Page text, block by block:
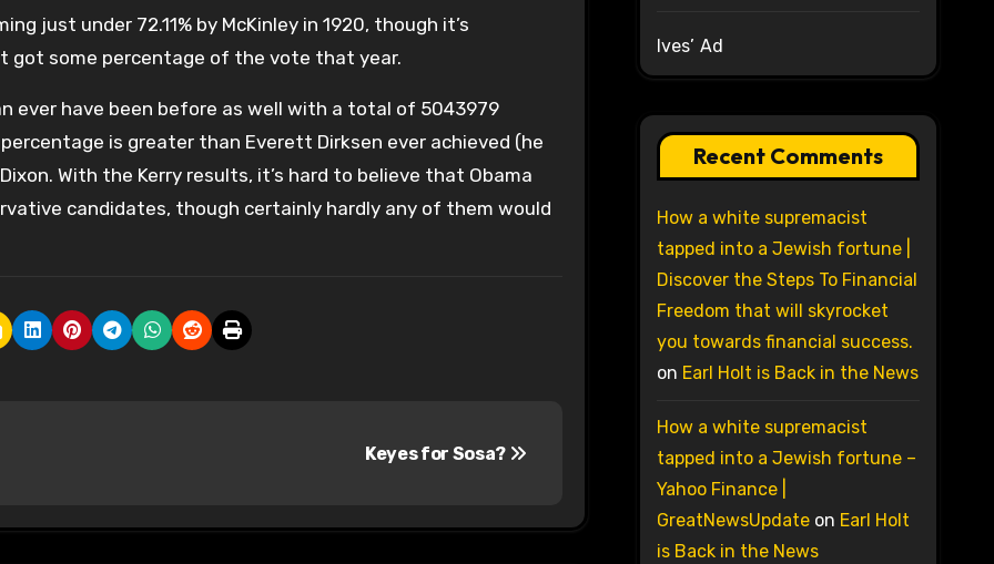
just under 72.11% by McKinley in 1920, though it’s
some percentage of the vote that year.
ever have been before as well with a total of 5043979
is greater than Everett Dirksen ever achieved (he
With the Kerry results, it’s hard to believe that Obama
candidates, though certainly hardly any of them would
Keyes for Sosa?
Ives’ Ad
Recent Comments
How a white supremacist
tapped into a Jewish fortune |
Discover the Steps To Financial
Freedom that will skyrocket
you towards financial success.
on Earl Holt is Back in the News
How a white supremacist
tapped into a Jewish fortune –
Yahoo Finance |
GreatNewsUpdateon Earl Holt
is Back in the News